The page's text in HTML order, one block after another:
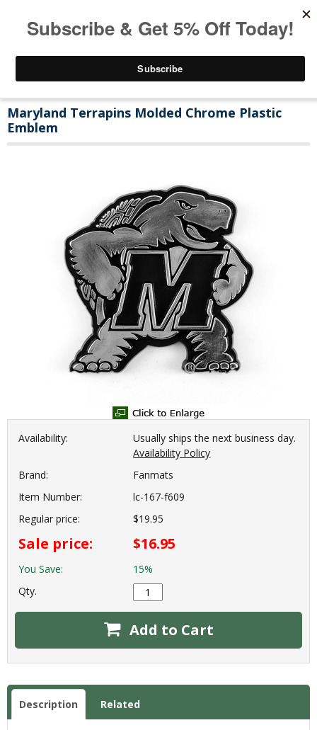
Maryland Terrapins Molded Chrome Plastic
Emblem
Availability:
Usually ships the next business day.
Availability Policy
Brand:
Fanmats
Item Number:
lc-167-f609
Regular price:
$19.95
Sale price: $16.95
You Save:
15%
Qty.
Add to Cart
Description Related